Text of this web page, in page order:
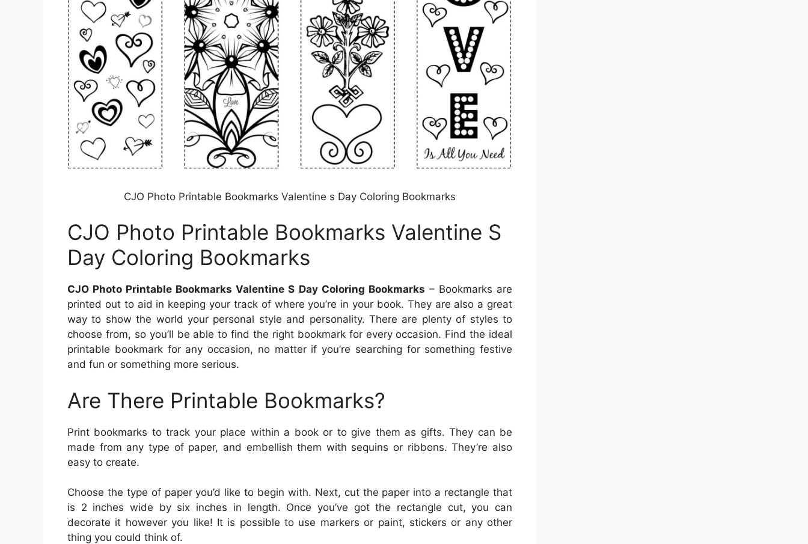
CJO Photo Printable Bookmarks Valentine s Day Coloring Bookmarks
CJO Photo Printable Bookmarks Valentine S
Day Coloring Bookmarks
CJO Photo Printable Bookmarks Valentine S Day Coloring Bookmarks – Bookmarks are
printed out to aid in keeping your track of where you’re in your book. They are also a great
way to show the world your personal style and personality. There are plenty of styles to
choose from, so you’ll be able to find the right bookmark for every occasion. Find the ideal
printable bookmark for any occasion, no matter if you’re searching for something festive
and fun or something more serious.
Are There Printable Bookmarks?
Print bookmarks to track your place within a book or to give them as gifts. They can be
made from any type of paper, and embellish them with sequins or ribbons. They’re also
easy to create.
Choose the type of paper you’d like to begin with. Next, cut the paper into a rectangle that
is 2 inches wide by six inches in length. Once you’ve got the rectangle cut, you can
decorate it however you like! It is possible to use markers or paint, stickers or any other
thing you could think of.